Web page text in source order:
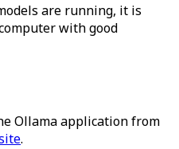
are running, it is
with good
Ollama application from
.